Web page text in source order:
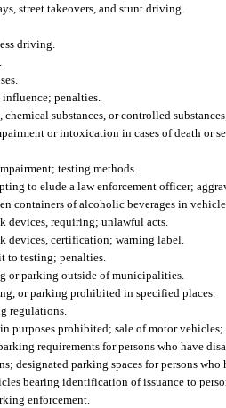
street takeovers, and stunt driving.
driving.
penalties.
chemical substances, or controlled
or intoxication in cases of death or
testing methods.
to elude a law enforcement officer;
containers of alcoholic beverages in
devices, requiring; unlawful acts.
devices, certification; warning label.
to testing; penalties.
or parking outside of municipalities.
or parking prohibited in specified places.
regulations.
purposes prohibited; sale of motor
requirements for persons who have
designated parking spaces for persons who
bearing identification of issuance to
enforcement.